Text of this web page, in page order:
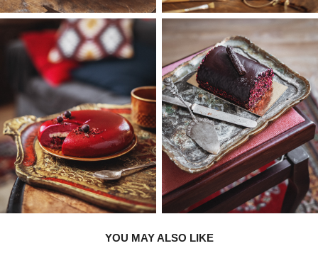
YOU MAY ALSO LIKE